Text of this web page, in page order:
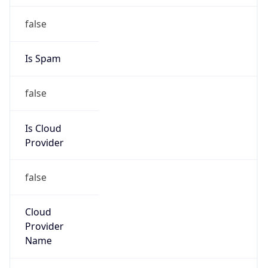
false
Is Spam
false
Is Cloud
Provider
false
Cloud
Provider
Name